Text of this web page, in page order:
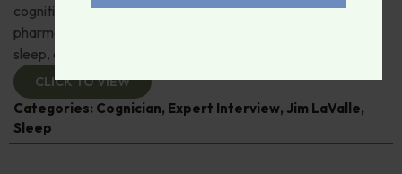
cognitive and health benefits of mushrooms! Clinical
pharmacist Jim LaValle details their impact on cognition,
sleep, and more. Check it out!
CLICK TO VIEW
Categories: Cognician, Expert Interview, Jim LaValle,
Sleep